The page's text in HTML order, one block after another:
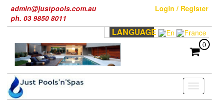
the
admin@justpools.com.au
ph. 03 9850 8011
Login / Register
LANGUAGE
0
Toggle